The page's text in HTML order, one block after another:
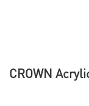
CROWN